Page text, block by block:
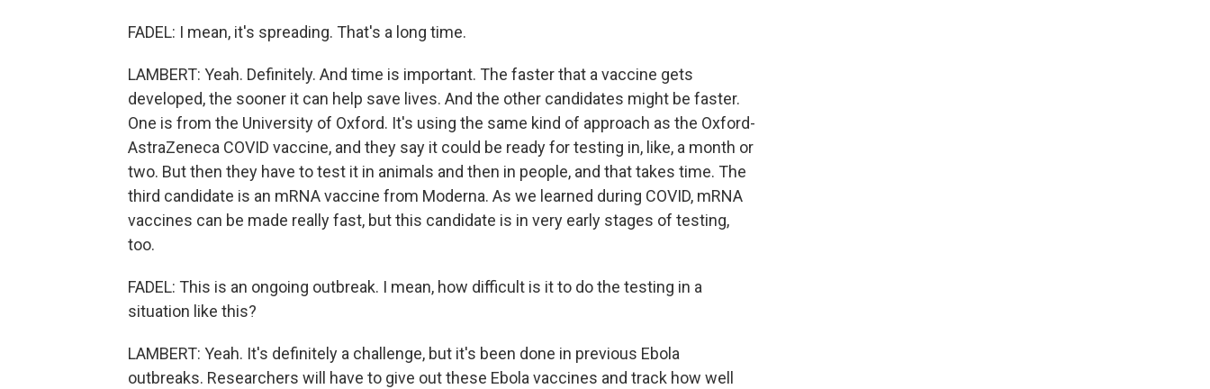
FADEL: I mean, it's spreading. That's a long time.
LAMBERT: Yeah. Definitely. And time is important. The faster that a vaccine gets
developed, the sooner it can help save lives. And the other candidates might be faster.
One is from the University of Oxford. It's using the same kind of approach as the Oxford-
AstraZeneca COVID vaccine, and they say it could be ready for testing in, like, a month or
two. But then they have to test it in animals and then in people, and that takes time. The
third candidate is an mRNA vaccine from Moderna. As we learned during COVID, mRNA
vaccines can be made really fast, but this candidate is in very early stages of testing,
too.
FADEL: This is an ongoing outbreak. I mean, how difficult is it to do the testing in a
situation like this?
LAMBERT: Yeah. It's definitely a challenge, but it's been done in previous Ebola
outbreaks. Researchers will have to give out these Ebola vaccines and track how well